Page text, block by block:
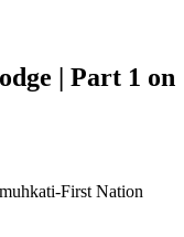
| Part 1 on
First Nation